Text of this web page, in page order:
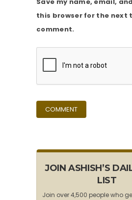
this browser for the next
comment.
JOIN ASHISH’S
LIST
Join over 4,500 people who